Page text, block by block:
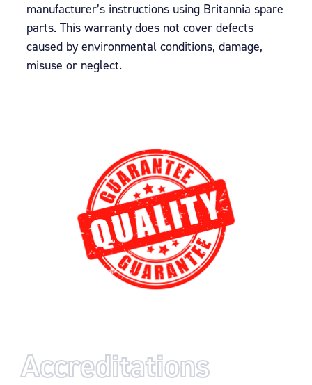
manufacturer’s instructions using Britannia spare
parts. This warranty does not cover defects
caused by environmental conditions, damage,
misuse or neglect.
Accreditations